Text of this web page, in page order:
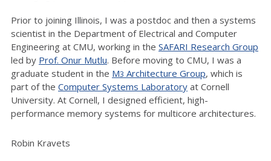
Prior to joining Illinois, I was a postdoc and then a systems
scientist in the Department of Electrical and Computer
Engineering at CMU, working in the SAFARI Research Group
led by Prof. Onur Mutlu. Before moving to CMU, I was a
graduate student in the M3 Architecture Group, which is
part of the Computer Systems Laboratory at Cornell
University. At Cornell, I designed efficient, high-
performance memory systems for multicore architectures.
Robin Kravets